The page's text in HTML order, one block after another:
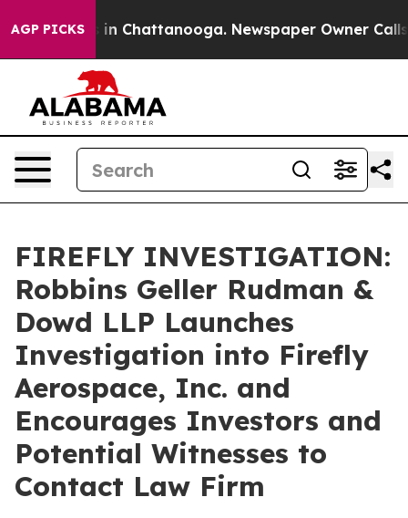
AGP PICKS
Chaos in Chattanooga. Newspaper Owner Calls
FIREFLY INVESTIGATION:
Robbins Geller Rudman &
Dowd LLP Launches
Investigation into Firefly
Aerospace, Inc. and
Encourages Investors and
Potential Witnesses to
Contact Law Firm